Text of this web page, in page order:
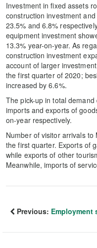
Investment in fixed assets
construction investment
23.5% and 6.8%
equipment investment
13.3% year-on-year. As
construction investment
account of larger
the first quarter of 2020;
increased by 6.6%.
The pick-up in total
imports and exports of
on-year respectively.
Number of visitor arrivals to
the first quarter. Exports of
while exports of other
Meanwhile, imports of
Previous: Employment